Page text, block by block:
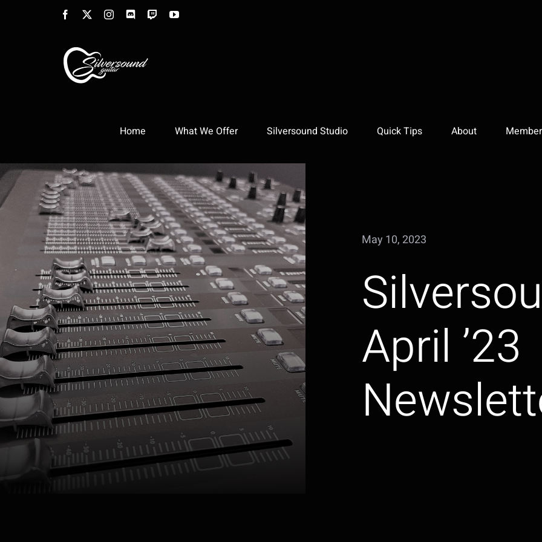
Facebook InstagramDiscordTwitchYouTube
Home What We Offer Silversound Studio Quick Tips About
May 10, 2023
April ’23